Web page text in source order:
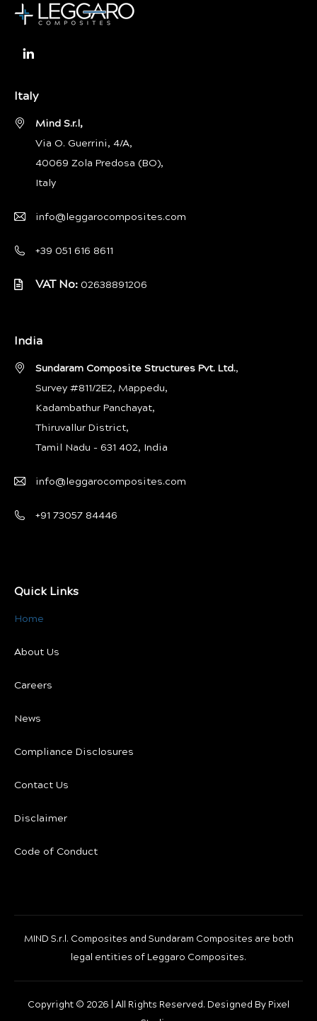
Italy
Mind S.r.l,
Via O. Guerrini, 4/A,
40069 Zola Predosa (BO),
Italy
info@leggarocomposites.com
+39 051 616 8611
VAT No: 02638891206
India
Sundaram Composite Structures Pvt. Ltd.,
Survey #811/2E2, Mappedu,
Kadambathur Panchayat,
Thiruvallur District,
Tamil Nadu - 631 402, India
info@leggarocomposites.com
+91 73057 84446
Quick Links
Home
About Us
Careers
News
Compliance Disclosures
Contact Us
Disclaimer
Code of Conduct
MIND S.r.l. Composites and Sundaram Composites are both
legal entities of Leggaro Composites.
Copyright © 2026 | All Rights Reserved. Designed By Pixel